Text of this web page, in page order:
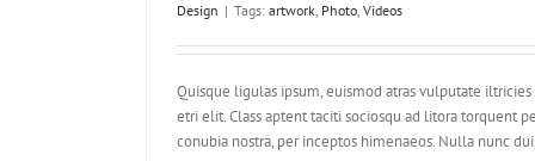
Design | Tags: artwork, Photo, Videos
Quisque ligulas ipsum, euismod atras vulputate iltricies
etri elit. Class aptent taciti sociosqu ad litora torquent
conubia nostra, per inceptos himenaeos. Nulla nunc dui,